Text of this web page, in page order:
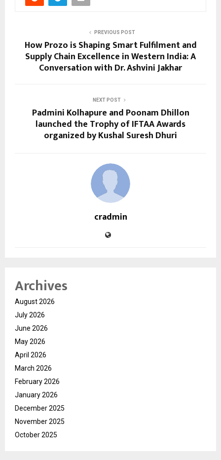
PREVIOUS POST
How Prozo is Shaping Smart Fulfilment and
Supply Chain Excellence in Western India: A
Conversation with Dr. Ashvini Jakhar
NEXT POST
Padmini Kolhapure and Poonam Dhillon
launched the Trophy of IFTAA Awards
organized by Kushal Suresh Dhuri
cradmin
Archives
August 2026
July 2026
June 2026
May 2026
April 2026
March 2026
February 2026
January 2026
December 2025
November 2025
October 2025